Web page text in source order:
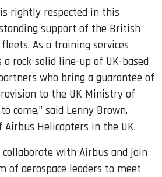
is rightly respected in this
support of the British
As a training services
rock-solid line-up of UK-based
who bring a guarantee of
to the UK Ministry of
come,” said Lenny Brown,
Airbus Helicopters in the UK.
collaborate with Airbus and join
of aerospace leaders to meet